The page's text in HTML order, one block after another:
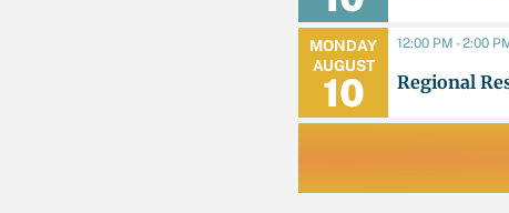
MONDAY
10
AUGUST
12:00 PM - 2:00
Regional